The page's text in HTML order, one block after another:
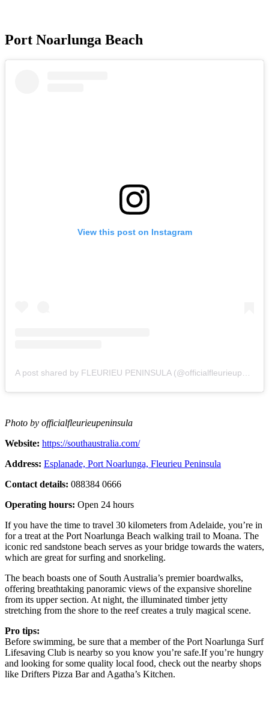
Port Noarlunga Beach
View this post on Instagram
Photo by officialfleurieupeninsula
Website: https://southaustralia.com/
Address: Esplanade, Port Noarlunga, Fleurieu Peninsula
Contact details: 088384 0666
Operating hours: Open 24 hours
If you have the time to travel 30 kilometers from Adelaide, you’re in
for a treat at the Port Noarlunga Beach walking trail to Moana. The
iconic red sandstone beach serves as your bridge towards the waters,
which are great for surfing and snorkeling.
The beach boasts one of South Australia’s premier boardwalks,
offering breathtaking panoramic views of the expansive shoreline
from its upper section. At night, the illuminated timber jetty
stretching from the shore to the reef creates a truly magical scene.
Pro tips:
Before swimming, be sure that a member of the Port Noarlunga Surf
Lifesaving Club is nearby so you know you’re safe.If you’re hungry
and looking for some quality local food, check out the nearby shops
like Drifters Pizza Bar and Agatha’s Kitchen.